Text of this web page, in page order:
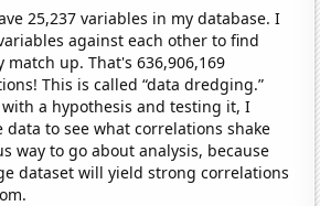
25,237 variables in my database. I
against each other to find
up. That's 636,906,169
This is called “data dredging.”
a hypothesis and testing it, I
data to see what correlations shake
way to go about analysis, because
dataset will yield strong correlations